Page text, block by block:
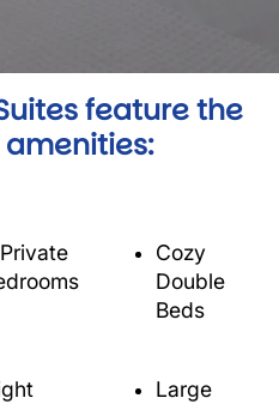
feature the
Cozy
Double
Beds
Large